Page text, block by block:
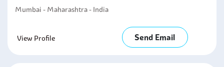
Mumbai - Maharashtra - India
View Profile Send Email